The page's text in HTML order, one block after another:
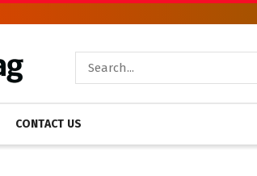
CONTACT US